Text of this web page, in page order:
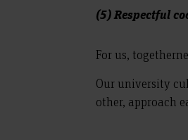
(5) Respectful
For us,
Our university
other, approach